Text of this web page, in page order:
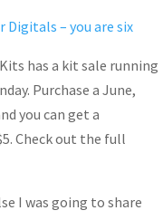
Digitals – you are six
has a kit sale running
Purchase a June,
you can get a
Check out the full
I was going to share